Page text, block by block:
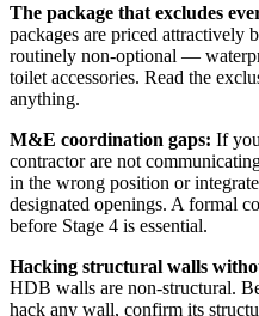
The package that excludes
packages are priced attractively
routinely non-optional —
toilet accessories. Read the
anything.
M&E coordination gaps: If
contractor are not
in the wrong position or
designated openings. A formal
before Stage 4 is essential.
Hacking structural walls
HDB walls are non-structural.
hack any wall, confirm its